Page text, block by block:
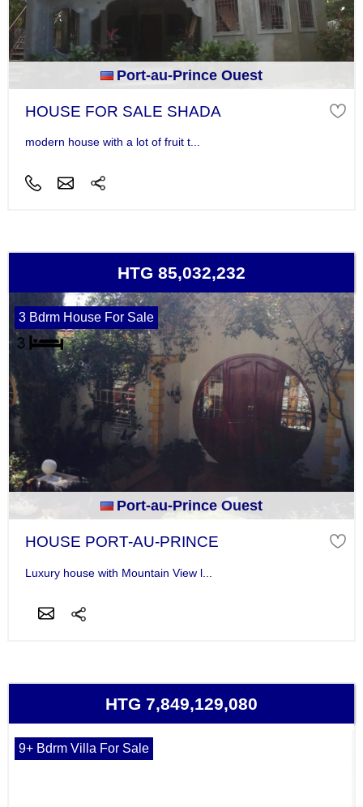
Port-au-Prince Ouest
HOUSE FOR SALE SHADA
modern house with a lot of fruit t...
HTG 85,032,232
3 Bdrm House For Sale
Port-au-Prince Ouest
HOUSE PORT-AU-PRINCE
Luxury house with Mountain View l...
HTG 7,849,129,080
9+ Bdrm Villa For Sale